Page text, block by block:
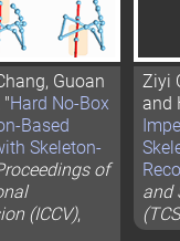
Guoan
Hard No-Box
Based
Skeleton-
of
(ICCV),
Ziyi
and
and